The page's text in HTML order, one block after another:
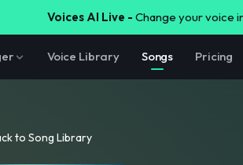
Voices AI Live - Change your voice
Voice Library Songs Pricing
to Song Library